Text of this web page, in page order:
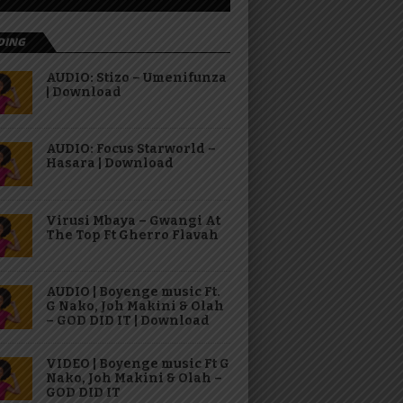
AUDIO: Stizo – Umenifunza
| Download
AUDIO: Focus Starworld –
Hasara | Download
Virusi Mbaya – Gwangi At
The Top Ft Gherro Flavah
AUDIO | Boyenge music Ft.
G Nako, Joh Makini & Olah
– GOD DID IT | Download
VIDEO | Boyenge music Ft G
Nako, Joh Makini & Olah –
GOD DID IT